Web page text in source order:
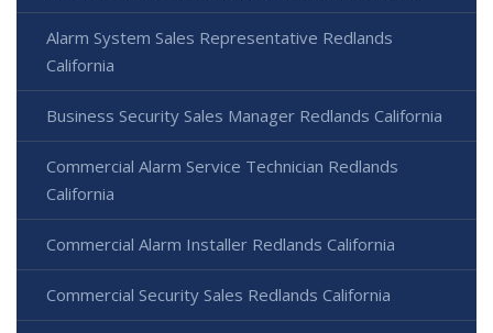
Alarm System Sales Representative Redlands
California
Business Security Sales Manager Redlands California
Commercial Alarm Service Technician Redlands
California
Commercial Alarm Installer Redlands California
Commercial Security Sales Redlands California